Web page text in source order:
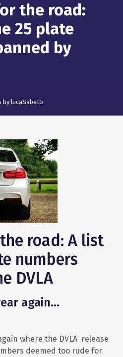
the road:
25 plate
by
by lucaSabato
road: A list
numbers
DVLA
again...
where the DVLA release
deemed too rude for